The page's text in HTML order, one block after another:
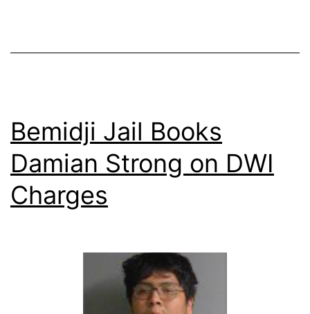
Bemidji Jail Books
Damian Strong on DWI
Charges